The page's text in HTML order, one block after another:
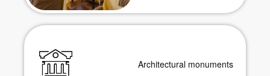
Architectural monuments